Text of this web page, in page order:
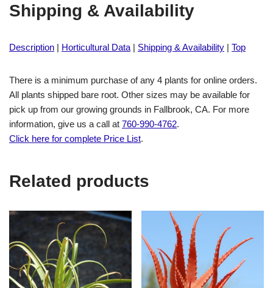
Shipping & Availability
Description | Horticultural Data | Shipping & Availability | Top
There is a minimum purchase of any 4 plants for online orders.
All plants shipped bare root. Other sizes may be available for
pick up from our growing grounds in Fallbrook, CA. For more
information, give us a call at 760-990-4762.
Click here for complete Price List.
Related products